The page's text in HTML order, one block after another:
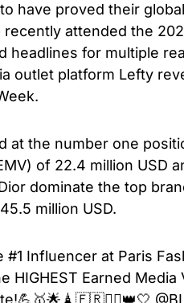
have proved their
attended the
headlines for multiple
outlet platform Lefty
at the number one
of 22.4 million USD
dominate the top
million USD.
#1 Influencer at Paris
HIGHEST Earned Media